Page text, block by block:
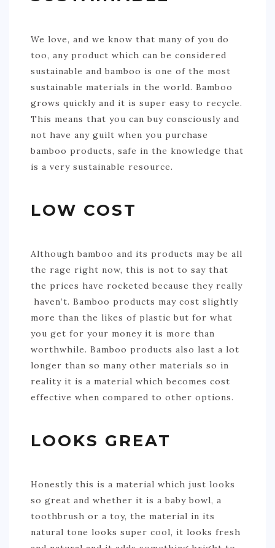
We love, and we know that many of you do
too, any product which can be considered
sustainable and bamboo is one of the most
sustainable materials in the world. Bamboo
grows quickly and it is super easy to recycle.
This means that you can buy consciously and
not have any guilt when you purchase
bamboo products, safe in the knowledge that
is a very sustainable resource.
LOW COST
Although bamboo and its products may be all
the rage right now, this is not to say that
the prices have rocketed because they really
haven’t. Bamboo products may cost slightly
more than the likes of plastic but for what
you get for your money it is more than
worthwhile. Bamboo products also last a lot
longer than so many other materials so in
reality it is a material which becomes cost
effective when compared to other options.
LOOKS GREAT
Honestly this is a material which just looks
so great and whether it is a baby bowl, a
toothbrush or a toy, the material in its
natural tone looks super cool, it looks fresh